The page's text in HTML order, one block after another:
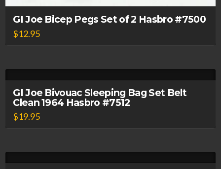
GI Joe Bicep Pegs Set of 2 Hasbro #7500
$12.95
GI Joe Bivouac Sleeping Bag Set Belt
Clean 1964 Hasbro #7512
$19.95